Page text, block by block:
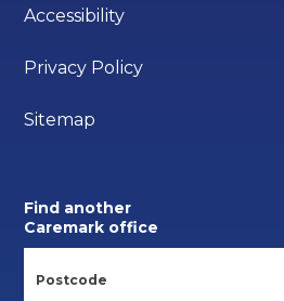
Accessibility
Privacy Policy
Sitemap
Find another
Caremark office